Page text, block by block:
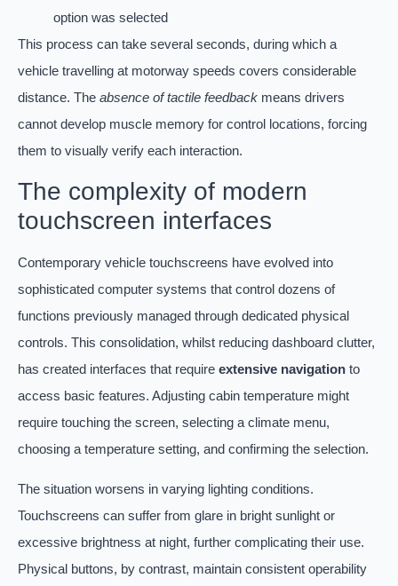
option was selected
This process can take several seconds, during which a
vehicle travelling at motorway speeds covers considerable
distance. The absence of tactile feedback means drivers
cannot develop muscle memory for control locations, forcing
them to visually verify each interaction.
The complexity of modern
touchscreen interfaces
Contemporary vehicle touchscreens have evolved into
sophisticated computer systems that control dozens of
functions previously managed through dedicated physical
controls. This consolidation, whilst reducing dashboard clutter,
has created interfaces that require extensive navigation to
access basic features. Adjusting cabin temperature might
require touching the screen, selecting a climate menu,
choosing a temperature setting, and confirming the selection.
The situation worsens in varying lighting conditions.
Touchscreens can suffer from glare in bright sunlight or
excessive brightness at night, further complicating their use.
Physical buttons, by contrast, maintain consistent operability